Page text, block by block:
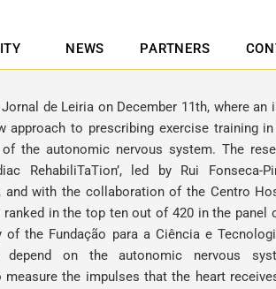
NEWS PARTNERS
de Leiria on December 11th, where an
approach to prescribing exercise training
the autonomic nervous system. The
RehabiliTaTion’, led by Rui Fonseca-
and with the collaboration of the Centro
in the top ten out of 420 in the panel
the Fundação para a Ciência e
on the autonomic nervous
the impulses that the heart